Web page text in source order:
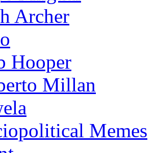
Archer
Hooper
Millan
Memes